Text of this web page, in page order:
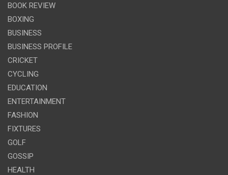
BOOK REVIEW
BOXING
BUSINESS
BUSINESS PROFILE
CRICKET
CYCLING
EDUCATION
ENTERTAINMENT
FASHION
FIXTURES
GOLF
GOSSIP
HEALTH